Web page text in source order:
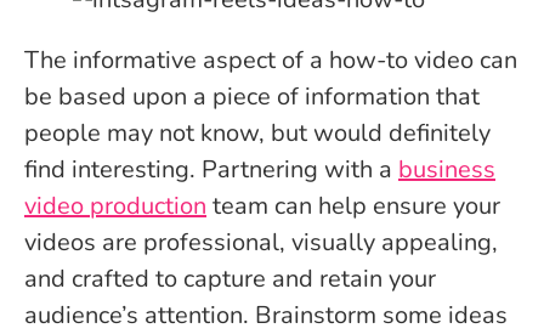
The informative aspect of a how-to video can
be based upon a piece of information that
people may not know, but would definitely
find interesting. Partnering with a business
video productionteam can help ensure your
videos are professional, visually appealing,
and crafted to capture and retain your
audience’s attention. Brainstorm some ideas